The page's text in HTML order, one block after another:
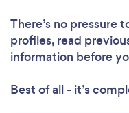
There’s no pressure
profiles, read
information before
Best of all - it’s